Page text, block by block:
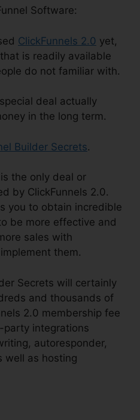
Software:
ClickFunnels 2.0 yet,
is readily available
do not familiar with.
deal actually
in the long term.
Builder Secrets.
the only deal or
by ClickFunnels 2.0.
you to obtain incredible
be more effective and
sales with
them.
Secrets will certainly
and thousands of
2.0 membership fee
party integrations
autoresponder,
well as hosting